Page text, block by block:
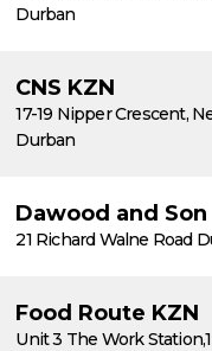
Durban
CNS KZN
17-19 Nipper Crescent,
Durban
Dawood and Son
21 Richard Walne Road
Food Route KZN
Unit 3 The Work